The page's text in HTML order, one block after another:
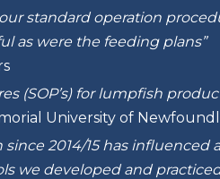
standard operation
as were the feeding plans”
(SOP’s) for lumpfish
University of
2014/15 has
we developed and